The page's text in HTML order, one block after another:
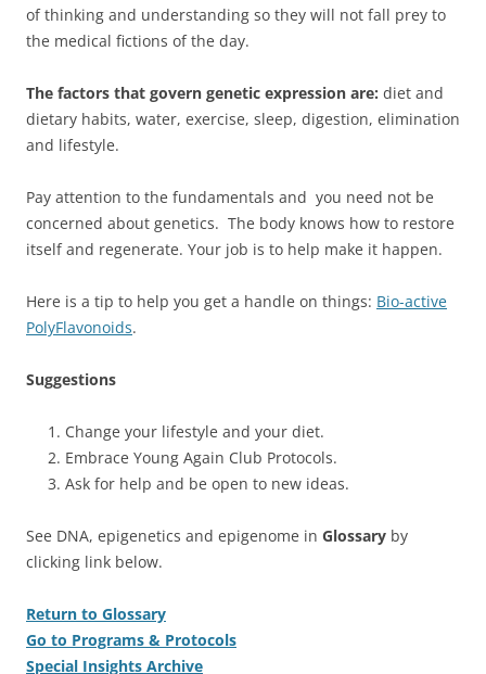
of thinking and understanding so they will not fall prey to
the medical fictions of the day.
The factors that govern genetic expression are: diet and
dietary habits, water, exercise, sleep, digestion, elimination
and lifestyle.
Pay attention to the fundamentals and you need not be
concerned about genetics. The body knows how to restore
itself and regenerate. Your job is to help make it happen.
Here is a tip to help you get a handle on things: Bio-active
PolyFlavonoids.
Suggestions
Change your lifestyle and your diet.
Embrace Young Again Club Protocols.
Ask for help and be open to new ideas.
See DNA, epigenetics and epigenome in Glossary by
clicking link below.
Return to Glossary
Go to Programs & Protocols
Special Insights Archive